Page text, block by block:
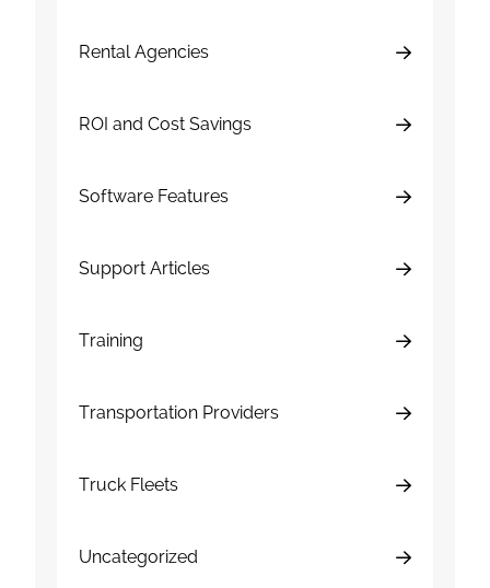
Rental Agencies
ROI and Cost Savings
Software Features
Support Articles
Training
Transportation Providers
Truck Fleets
Uncategorized